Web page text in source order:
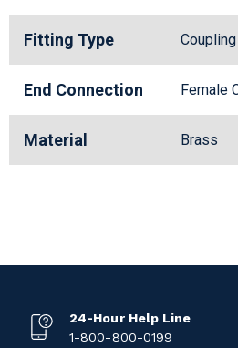
Fitting Type Coupling
End Connection Female
Material Brass
24-Hour Help Line
1-800-800-0199